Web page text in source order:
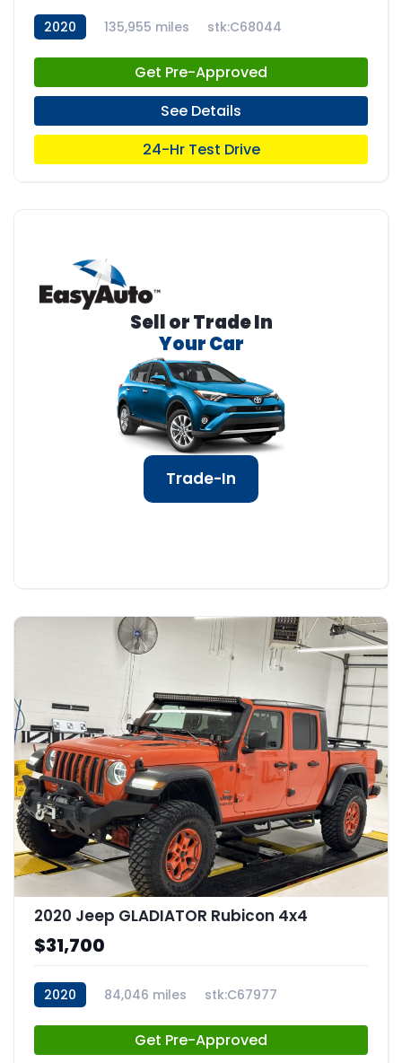
2020 135,955 miles stk:C68044
Get Pre-Approved
See Details
24-Hr Test Drive
Sell or Trade In
Your Car
Trade-In
2020 Jeep GLADIATOR Rubicon 4x4
$31,700
2020 84,046 miles stk:C67977
Get Pre-Approved